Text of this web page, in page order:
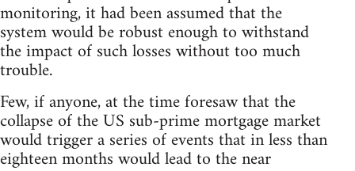
monitoring, it had been assumed that the
system would be robust enough to withstand
the impact of such losses without too much
trouble.
Few, if anyone, at the time foresaw that the
collapse of the US sub-prime mortgage market
would trigger a series of events that in less than
eighteen months would lead to the near